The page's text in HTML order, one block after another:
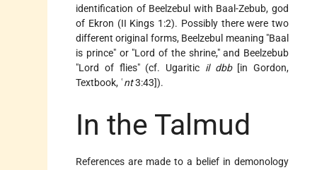
identification of Beelzebul with Baal-Zebub, god
of Ekron (II Kings 1:2). Possibly there were two
different original forms, Beelzebul meaning "Baal
is prince" or "Lord of the shrine," and Beelzebub
"Lord of flies" (cf. Ugaritic il dbb[in Gordon,
Textbook, ʿnt3:43]).
In the Talmud
References are made to a belief in demonology